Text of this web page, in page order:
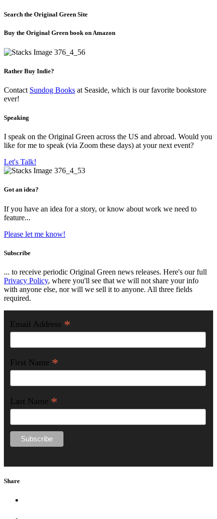
Search the Original Green Site
Buy the Original Green book on Amazon
Rather Buy Indie?
Contact Sundog Books at Seaside, which is our favorite bookstore
ever!
Speaking
I speak on the Original Green across the US and abroad. Would you
like for me to speak (via Zoom these days) at your next event?
Let's Talk!
Got an idea?
If you have an idea for a story, or know about work we need to
feature...
Please let me know!
Subscribe
... to receive periodic Original Green news releases. Here's our full
Privacy Policy, where you'll see that we will not share your info
with anyone else, nor will we sell it to anyone. All three fields
required.
Email Address *
First Name *
Last Name *
Share